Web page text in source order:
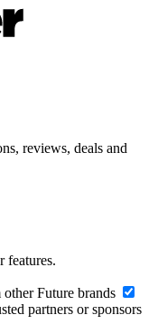
reviews, deals and
features.
Future brands
partners or sponsors